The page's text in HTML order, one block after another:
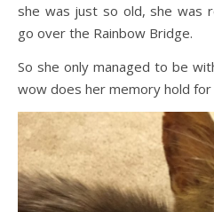
she was just so old, she was
go over the Rainbow Bridge.
So she only managed to be
wow does her memory hold for